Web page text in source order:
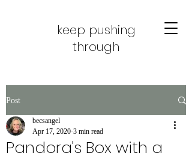
keep pushing
through
Post
Pandora's Box with a
becsangel
Apr 17, 2020 3 min read